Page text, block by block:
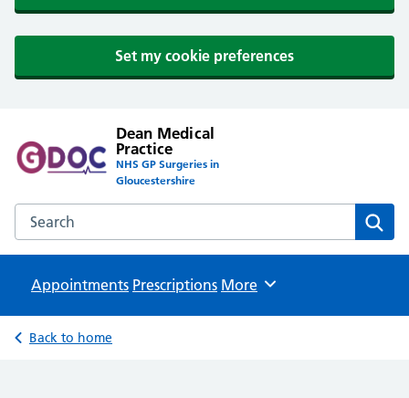
Set my cookie preferences
Dean Medical
Practice
NHS GP Surgeries in
Gloucestershire
Search the Dean Medical Practice website
Appointments Prescriptions Browse
More
Back to home